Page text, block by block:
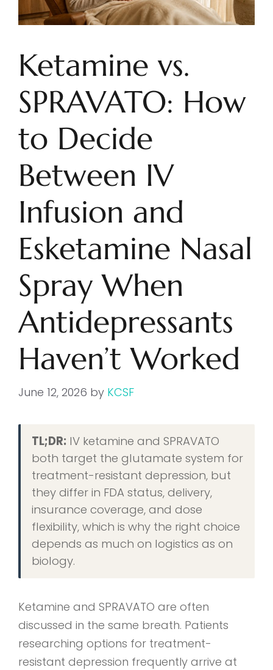
Ketamine vs.
SPRAVATO: How
to Decide
Between IV
Infusion and
Esketamine Nasal
Spray When
Antidepressants
Haven’t Worked
June 12, 2026 by KCSF
TL;DR: IV ketamine and SPRAVATO
both target the glutamate system for
treatment-resistant depression, but
they differ in FDA status, delivery,
insurance coverage, and dose
flexibility, which is why the right choice
depends as much on logistics as on
biology.
Ketamine and SPRAVATO are often
discussed in the same breath. Patients
researching options for treatment-
resistant depression frequently arrive at